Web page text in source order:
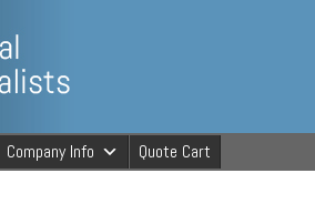
Company Info Quote Cart